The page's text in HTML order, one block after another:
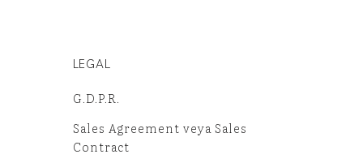
LEGAL
G.D.P.R.
Sales Agreement veya Sales
Contract